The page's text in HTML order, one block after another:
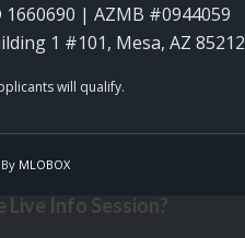
| AZMB #0944059
1 #101, Mesa, AZ 85212
MLOBOX
Live Info Session?